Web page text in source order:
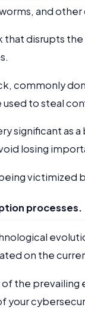
and
that disrupts
commonly
to steal
significant as
losing
victimized
processes.
on the
the